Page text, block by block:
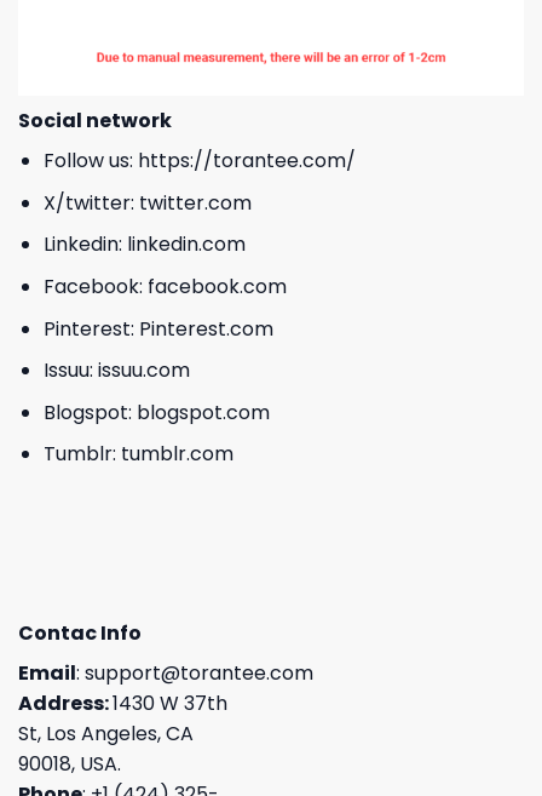
Social network
Follow us: https://torantee.com/
X/twitter: twitter.com
Linkedin: linkedin.com
Facebook: facebook.com
Pinterest: Pinterest.com
Issuu: issuu.com
Blogspot: blogspot.com
Tumblr: tumblr.com
Contac Info
Email: support@torantee.com
Address:1430 W 37th
St, Los Angeles, CA
90018, USA.